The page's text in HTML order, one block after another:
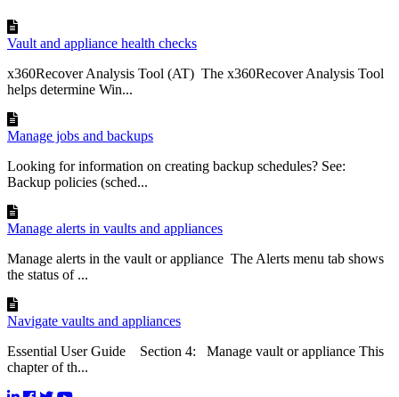
Vault and appliance health checks
x360Recover Analysis Tool (AT) The x360Recover Analysis Tool
helps determine Win...
Manage jobs and backups
Looking for information on creating backup schedules? See:
Backup policies (sched...
Manage alerts in vaults and appliances
Manage alerts in the vault or appliance The Alerts menu tab shows
the status of ...
Navigate vaults and appliances
Essential User Guide Section 4: Manage vault or appliance This
chapter of th...